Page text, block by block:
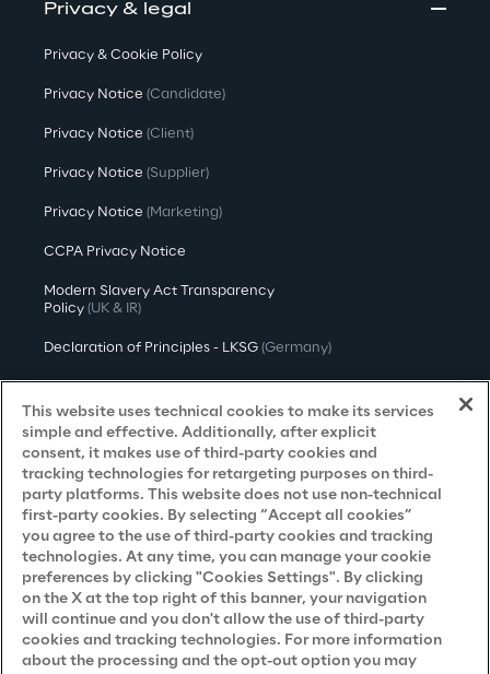
Privacy & legal
Privacy & Cookie Policy
Privacy Notice (Candidate)
Privacy Notice (Client)
Privacy Notice (Supplier)
Privacy Notice (Marketing)
CCPA Privacy Notice
Modern Slavery Act Transparency
Policy (UK & IR)
Declaration of Principles - LKSG (Germany)
Accessibility Statement
Do Not Sell/Share My Personal Information
Careers
Contacts
This website uses technical cookies to make its services
simple and effective. Additionally, after explicit
consent, it makes use of third-party cookies and
tracking technologies for retargeting purposes on third-
party platforms. This website does not use non-technical
first-party cookies. By selecting “Accept all cookies”
you agree to the use of third-party cookies and tracking
technologies. At any time, you can manage your cookie
preferences by clicking "Cookies Settings". By clicking
on the X at the top right of this banner, your navigation
will continue and you don't allow the use of third-party
cookies and tracking technologies. For more information
about the processing and the opt-out option you may